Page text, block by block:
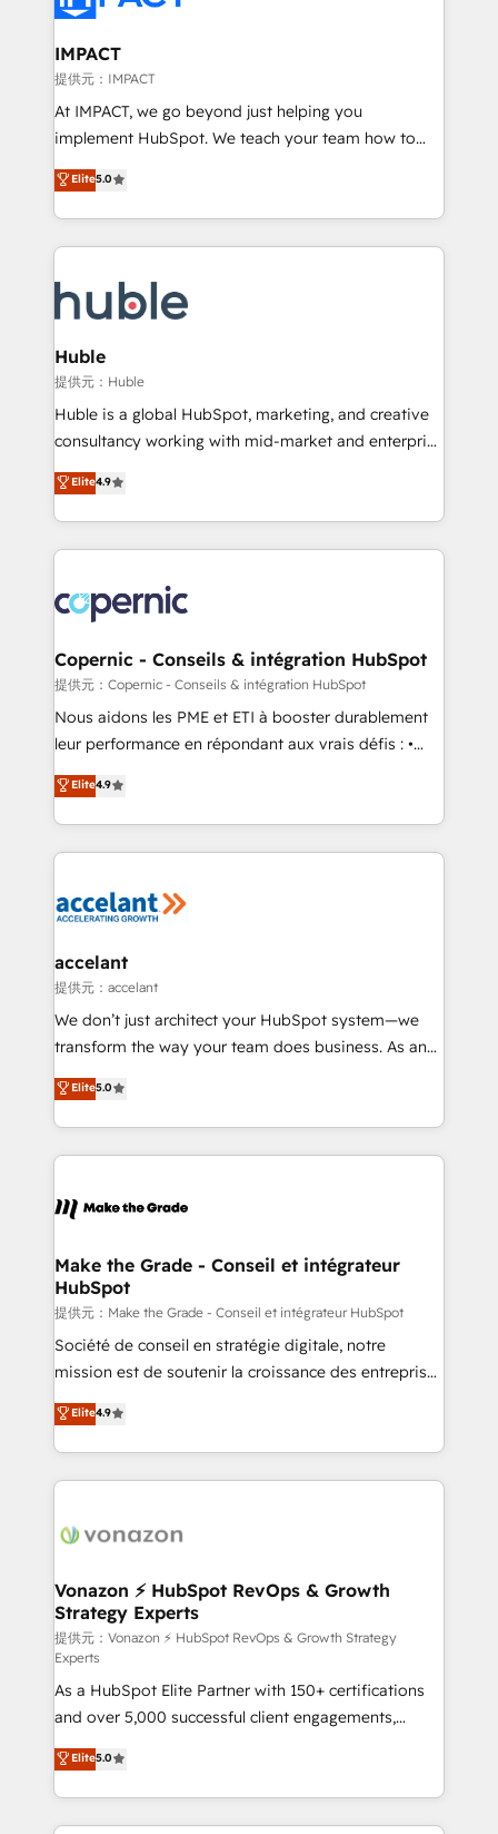
Click "Contact Business" ⬅️ to access 150+ Kickstart
Integration templates that put HubSpot in the center
of your tech stack, syncing... 🛍️ Shopify or
WooCommerce 💲 Stripe or Paypal 💰 Sage or
Netsuite 🤖 Google or Microsoft ✍️ DocuSign or
the rare Advanced "Custom Integrations"
Accreditation, securely sync data across... 🔄 any
new HubSpot portal with Advanced Website and
CRM Migrations using our in-house "HubScrub" Tool.
IMPACT
提供元：IMPACT
At IMPACT, we go beyond just helping you
implement HubSpot. We teach your team how to
master it. As the creators of the Endless Customers
System™ (the next evolution of They Ask, You
Answer), we’re the only HubSpot partner built
entirely around coaching and training. That means
skills, processes, and internal team you need to
attract the right buyers, close deals faster, and grow
without outside dependencies. You’ll learn how to: •
Set up, audit, and organize your HubSpot portal •
Get your sales team fully using HubSpot • Track
pipeline and revenue across the entire buyer journey
growth • Create content and videos that attract
buyers • Use AI to scale smarter Our coaching-led
lasts. So if you're ready to become the most trusted
voice in your market, let’s talk.
Elite5.0
Huble
提供元：Huble
Huble is a global HubSpot, marketing, and creative
consultancy working with mid-market and enterprise
businesses. We go beyond implementation, shaping
the strategy, processes, and teams that turn
HubSpot into a genuine growth engine. Named
HubSpot's Global Partner of the Year in 2024,
worldwide, and with over 15 years in the ecosystem,
Huble has built a track record that speaks for itself.
One company, one operating model, delivering
across offices and consulting teams in the UK, USA,
Canada, Germany, France, Belgium, Singapore, and
South Africa. Certified compliant with ISO/IEC
international offices and 175+ employees.
Elite4.9
Copernic - Conseils & intégration HubSpot
提供元：Copernic - Conseils & intégration HubSpot
Nous aidons les PME et ETI à booster durablement
leur performance en répondant aux vrais défis : •
Intégration de HubSpot avec d’autres outils (ERP,
téléphonie, etc.) • Alignement des équipes grâce à un
outil et des données partagées • Amélioration de la
collecte et de l’analyse des données pour des
de la productivité des équipes Notre équipe de 30
avec un engagement total, alignant processus
métiers et technologie, et guidant vos équipes à
travers le changement, tout en centrant vos objectifs
d’entreprise. Grâce à une méthodologie éprouvée
rapidement vos enjeux et intégrons parfaitement
HubSpot dans votre organisation. Pour toute
un échange dédié.
Elite4.9
accelant
提供元：accelant
We don’t just architect your HubSpot system—we
transform the way your team does business. As an
Elite HubSpot Solutions Partner, we specialize in
creating tailored, end-to-end CRM solutions that
accelerate growth, improve operational efficiency,
and ensure faster time to value on HubSpot. What
day one, our team takes the time to deeply
strategies that deliver impactful results. Our mission
is to empower you to unlock HubSpot’s full potential
—faster. Through expert training, unmatched
responsiveness, and ongoing support, we equip
your team to adopt new systems with confidence
customer engagement.
Elite5.0
Make the Grade - Conseil et intégrateur
HubSpot
提供元：Make the Grade - Conseil et intégrateur HubSpot
Société de conseil en stratégie digitale, notre
mission est de soutenir la croissance des entreprises
B2B à travers l’acquisition de nouveaux clients,
l'intégration CRM et le développement des revenus
auprès de vos comptes existants. En France et à
l'international, nous travaillons avec des ETI
delà d’une simple transformation digitale et des
➤ L’intégration de CRM et de méthodologie RevOps
pour aligner les équipes marketing, commerciales et
support client (data migration, synchronisation API,
audit et maintenance) ➤ La création de sites internet
de conversion qui transforment les visiteurs en
opportunités d'affaires ➤ La mise en place de
stratégies d'acquisition marketing (SEO, SEA,
inbound, automatisation marketing, ABM, IA,
emailing) Informations clés : - 10 ans d'expérience -
100+ intégrations CRM HubSpot réussies - 40
Elite4.9
Vonazon ⚡ HubSpot RevOps & Growth
Strategy Experts
提供元：Vonazon ⚡ HubSpot RevOps & Growth Strategy
Experts
As a HubSpot Elite Partner with 150+ certifications
and over 5,000 successful client engagements,
Vonazon turns marketing complexity into
measurable, scalable growth. From onboarding to
enterprise-grade campaigns, our in-house team
builds scalable strategies that drive long-term
Elite5.0